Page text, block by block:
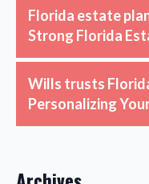
Florida estate
Strong Florida
Wills trusts
Personalizing